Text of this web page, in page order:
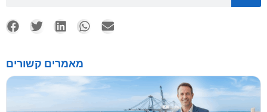
מאמרים קשורים